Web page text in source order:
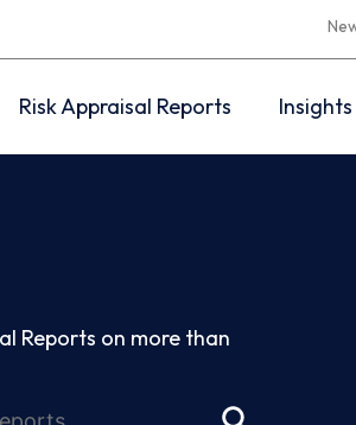
Risk Appraisal Reports Insights
Reports on more than